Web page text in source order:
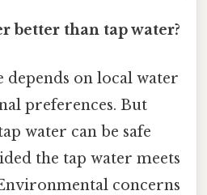
better than tap water?
depends on local water
preferences. But
water can be safe
the tap water meets
concerns